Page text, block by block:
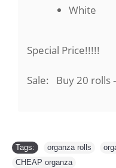
White
Special Price!!!!!
Sale: Buy 20 rolls
Tags: organza rolls
CHEAP organza